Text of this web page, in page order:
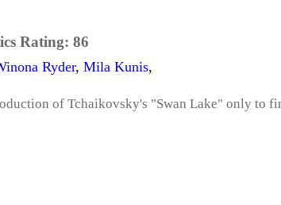
Rating: 86
Ryder, Mila Kunis,
of Tchaikovsky's "Swan Lake" only to